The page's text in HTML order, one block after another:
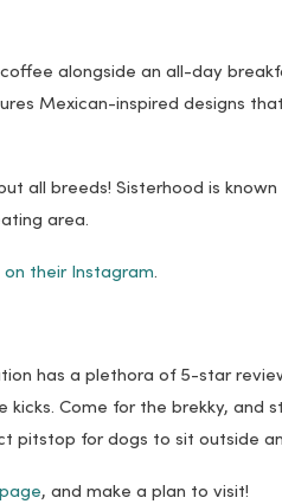
alongside an all-day
Mexican-inspired designs
all breeds! Sisterhood is
area.
their Instagram.
has a plethora of 5-star
Come for the brekky, and
pitstop for dogs to sit outside
, and make a plan to visit!